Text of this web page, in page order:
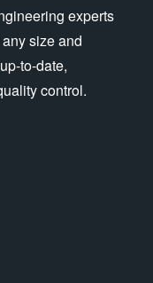
experts
size and
to-date,
control.